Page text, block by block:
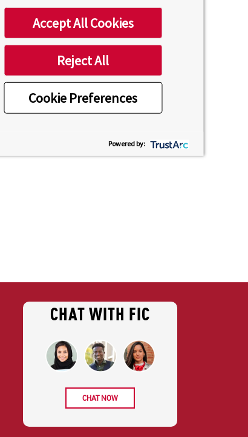
CHAT WITH FIC
CHAT NOW
Cookie Preferences
Accept All Cookies
Reject All
Powered by: